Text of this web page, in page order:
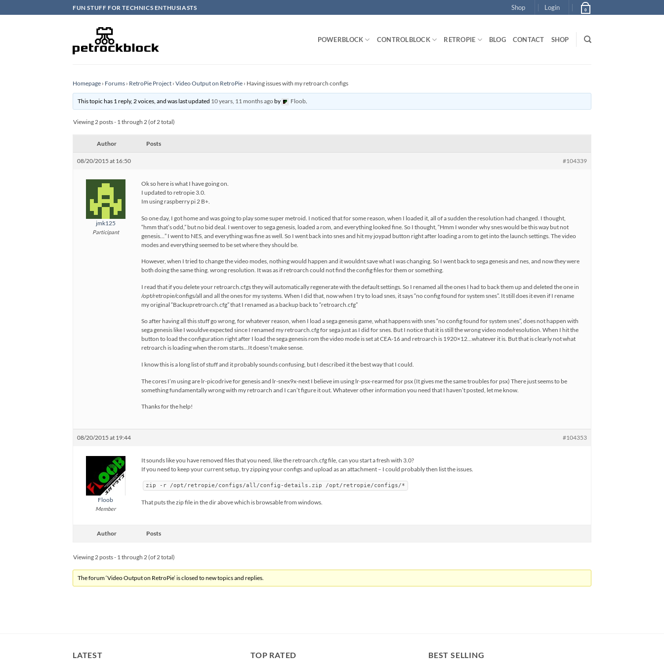
to
FUN STUFF FOR TECHNICS ENTHUSIASTS Shop Login 0
POWERBLOCK CONTROLBLOCK RETROPIE BLOG CONTACT SHOP
Homepage › Forums › RetroPie Project › Video Output on RetroPie › Having issues with my retroarch configs
This topic has 1 reply, 2 voices, and was last updated 10 years, 11 months agoby Floob.
Viewing 2 posts - 1 through 2 (of 2 total)
Author Posts
08/20/2015 at 16:50 #104339
jmk125
Participant
Ok so here is what I have going on.
I updated to retropie 3.0.
Im using raspberry pi 2 B+.
So one day, I got home and was going to play some super metroid. I noticed that for some reason, when I loaded it, all of a sudden the resolution had changed. I thought,
“hmm that’s odd,” but no bid deal. I went over to sega genesis, loaded a rom, and everything looked fine. So I thought, “Hmm I wonder why snes would be this way but not
genesis…” I went to NES, and everything was fine as well. So I went back into snes and hit my joypad button right after loading a rom to get into the launch settings. The video
modes and everything seemed to be set where they should be.
However, when I tried to change the video modes, nothing would happen and it wouldnt save what I was changing. So I went back to sega genesis and nes, and now they were
both doing the same thing. wrong resolution. It was as if retroarch could not find the config files for them or something.
I read that if you delete your retroarch.cfgs they will automatically regenerate with the default settings. So I renamed all the ones I had to back them up and deleted the one in
/opt/retropie/configs/all and all the ones for my systems. When I did that, now when I try to load snes, it says “no config found for system snes”. It still does it even if I rename
my original “Backupretroarch.cfg” that I renamed as a backup back to “retroarch.cfg”
So after having all this stuff go wrong, for whatever reason, when I load a sega genesis game, what happens with snes “no config found for system snes”, does not happen with
sega genesis like I wouldve expected since I renamed my retroarch.cfg for sega just as I did for snes. But I notice that it is still the wrong video mode/resolution. When I hit the
button to load the configuration right after I load the sega genesis rom the video mode is set at CEA-16 and retroarch is 1920×12…whatever it is. But that is clearly not what
retroarch is loading when the rom starts…It doesn’t make sense.
I know this is a long list of stuff and it probably sounds confusing, but I described it the best way that I could.
The cores I’m using are lr-picodrive for genesis and lr-snex9x-next I believe im using lr-psx-rearmed for psx (It gives me the same troubles for psx) There just seems to be
something fundamentally wrong with my retroarch and I can’t figure it out. Whatever other information you need that I haven’t posted, let me know.
Thanks for the help!
08/20/2015 at 19:44 #104353
Floob
Member
It sounds like you have removed files that you need, like the retroarch.cfg file, can you start a fresh with 3.0?
If you need to keep your current setup, try zipping your configs and upload as an attachment – I could probably then list the issues.
zip -r /opt/retropie/configs/all/config-details.zip /opt/retropie/configs/*
That puts the zip file in the dir above which is browsable from windows.
Author Posts
Viewing 2 posts - 1 through 2 (of 2 total)
The forum ‘Video Output on RetroPie’ is closed to new topics and replies.
LATEST TOP RATED BEST SELLING